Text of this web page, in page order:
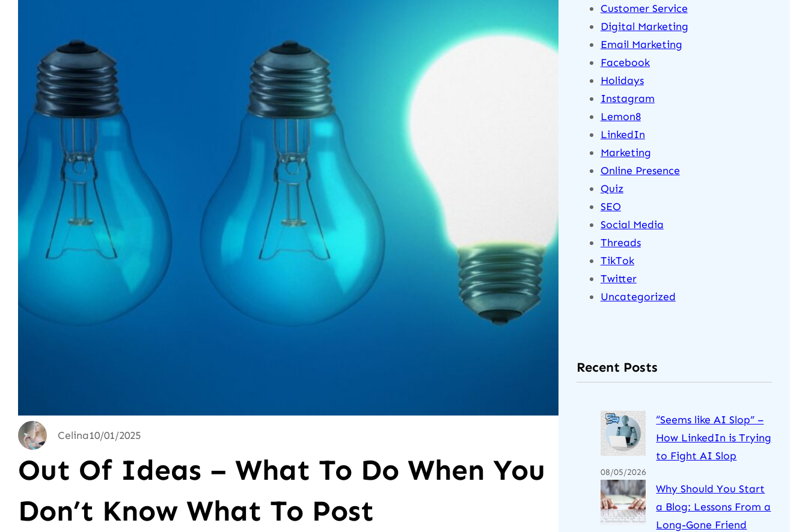
Celina10/01/2025
Out Of Ideas – What To Do When You
Don’t Know What To Post
Customer Service
Digital Marketing
Email Marketing
Facebook
Holidays
Instagram
Lemon8
LinkedIn
Marketing
Online Presence
Quiz
SEO
Social Media
Threads
TikTok
Twitter
Uncategorized
Recent Posts
“Seems like AI Slop” –
How LinkedIn is Trying
to Fight AI Slop
08/05/2026
Why Should You Start
a Blog: Lessons From a
Long-Gone Friend